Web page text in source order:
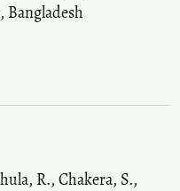
, Bangladesh
R., Chakera, S.,